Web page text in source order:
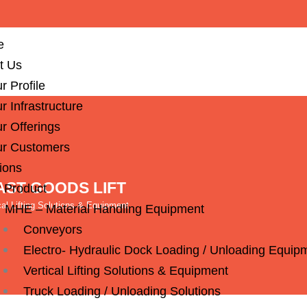
Us
Profile
Infrastructure
Offerings
Customers
Product
MHE – Material Handling Equipment
Conveyors
Electro- Hydraulic Dock Loading / Unloading
Vertical Lifting Solutions & Equipment
Truck Loading / Unloading Solutions
GOODS LIFT
Lifting Solutions & Equipment